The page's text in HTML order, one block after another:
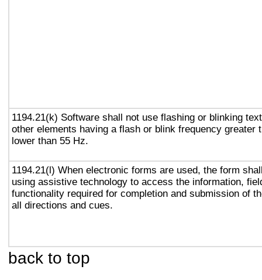
1194.21(k) Software shall not use flashing or blinking
other elements having a flash or blink frequency greater
lower than 55 Hz.
1194.21(l) When electronic forms are used, the form
using assistive technology to access the information,
functionality required for completion and submission of
all directions and cues.
back to top